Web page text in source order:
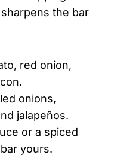
the bar
red onion,
onions,
jalapeños.
or a spiced
yours.